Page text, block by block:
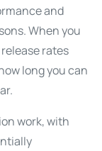
and
When you
rates
long you can
work, with